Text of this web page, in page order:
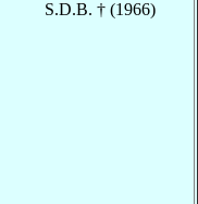
S.D.B. † (1966)